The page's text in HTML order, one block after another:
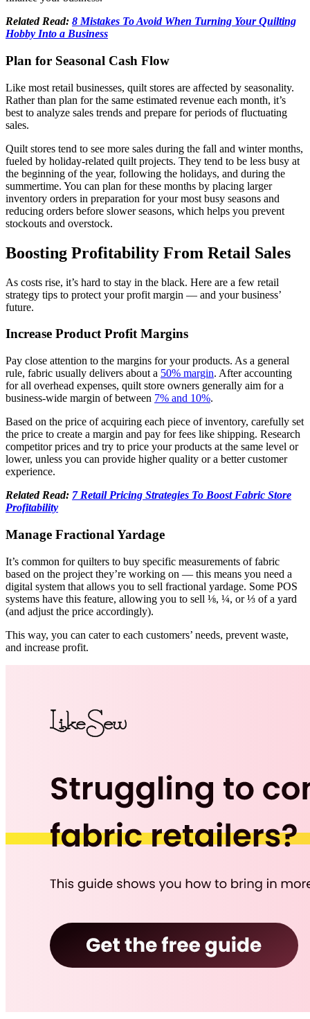
Related Read: 8 Mistakes To Avoid When Turning Your Quilting
Hobby Into a Business
Plan for Seasonal Cash Flow
Like most retail businesses, quilt stores are affected by seasonality.
Rather than plan for the same estimated revenue each month, it’s
best to analyze sales trends and prepare for periods of fluctuating
sales.
Quilt stores tend to see more sales during the fall and winter months,
fueled by holiday-related quilt projects. They tend to be less busy at
the beginning of the year, following the holidays, and during the
summertime. You can plan for these months by placing larger
inventory orders in preparation for your most busy seasons and
reducing orders before slower seasons, which helps you prevent
stockouts and overstock.
Boosting Profitability From Retail Sales
As costs rise, it’s hard to stay in the black. Here are a few retail
strategy tips to protect your profit margin — and your business’
future.
Increase Product Profit Margins
Pay close attention to the margins for your products. As a general
rule, fabric usually delivers about a 50% margin. After accounting
for all overhead expenses, quilt store owners generally aim for a
business-wide margin of between 7% and 10%.
Based on the price of acquiring each piece of inventory, carefully set
the price to create a margin and pay for fees like shipping. Research
competitor prices and try to price your products at the same level or
lower, unless you can provide higher quality or a better customer
experience.
Related Read: 7 Retail Pricing Strategies To Boost Fabric Store
Profitability
Manage Fractional Yardage
It’s common for quilters to buy specific measurements of fabric
based on the project they’re working on — this means you need a
digital system that allows you to sell fractional yardage. Some POS
systems have this feature, allowing you to sell ⅛, ¼, or ⅓ of a yard
(and adjust the price accordingly).
This way, you can cater to each customers’ needs, prevent waste,
and increase profit.